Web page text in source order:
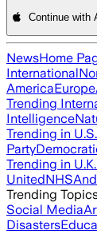
Continue with
NewsHome
International
AmericaEurope
Trending
Intelligence
Trending in U.S.
Party
Trending in U.K.
UnitedNHS
Trending
Social Media
Disasters